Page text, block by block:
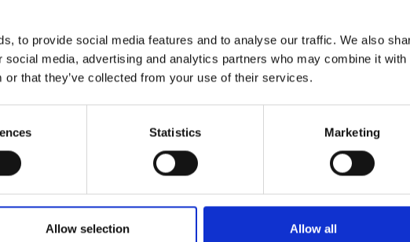
to provide social media features and to analyse our traffic. We also
media, advertising and analytics partners who may combine it with
or that they’ve collected from your use of their services.
Statistics Marketing
Allow selection Allow all
of Engineering), Chair of EEF, the manufacturers’
has taken five years to get to this point since the publication
pipeline of domestic talent into engineering ready for a post-
the engineering skills gap in the last five years and now
and more action by industry and education work together.
education – creating an Apprenticeship Levy system that
T Levels do not face the same fate as the Levy but are
and engineering.